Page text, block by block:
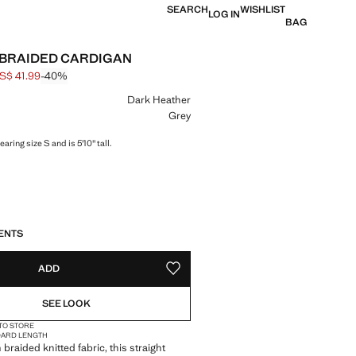
SEARCHLOG INWISHLIST
BAG
CARDIGAN
through [US$ 69.99 ]
[US$ 41.99 ]
41.99-40%
Dark Heather
Grey
size S and is 5'10" tall.
ADD ADD TO YOUR WISHLIST
SEE LOOK
STORE
LENGTH
braided knitted fabric, this straight